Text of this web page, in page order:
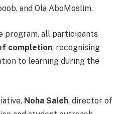
and Ola AboMoslim.
program, all participants
completion, recognising
to learning during the
Noha Saleh, director of